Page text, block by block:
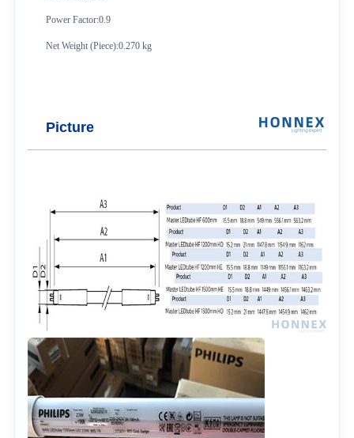
Power Factor:0.9
Net Weight (Piece):0.270 kg
Picture